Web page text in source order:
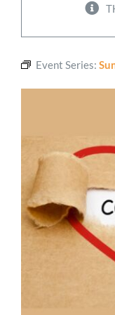
ConnectEvent Series: